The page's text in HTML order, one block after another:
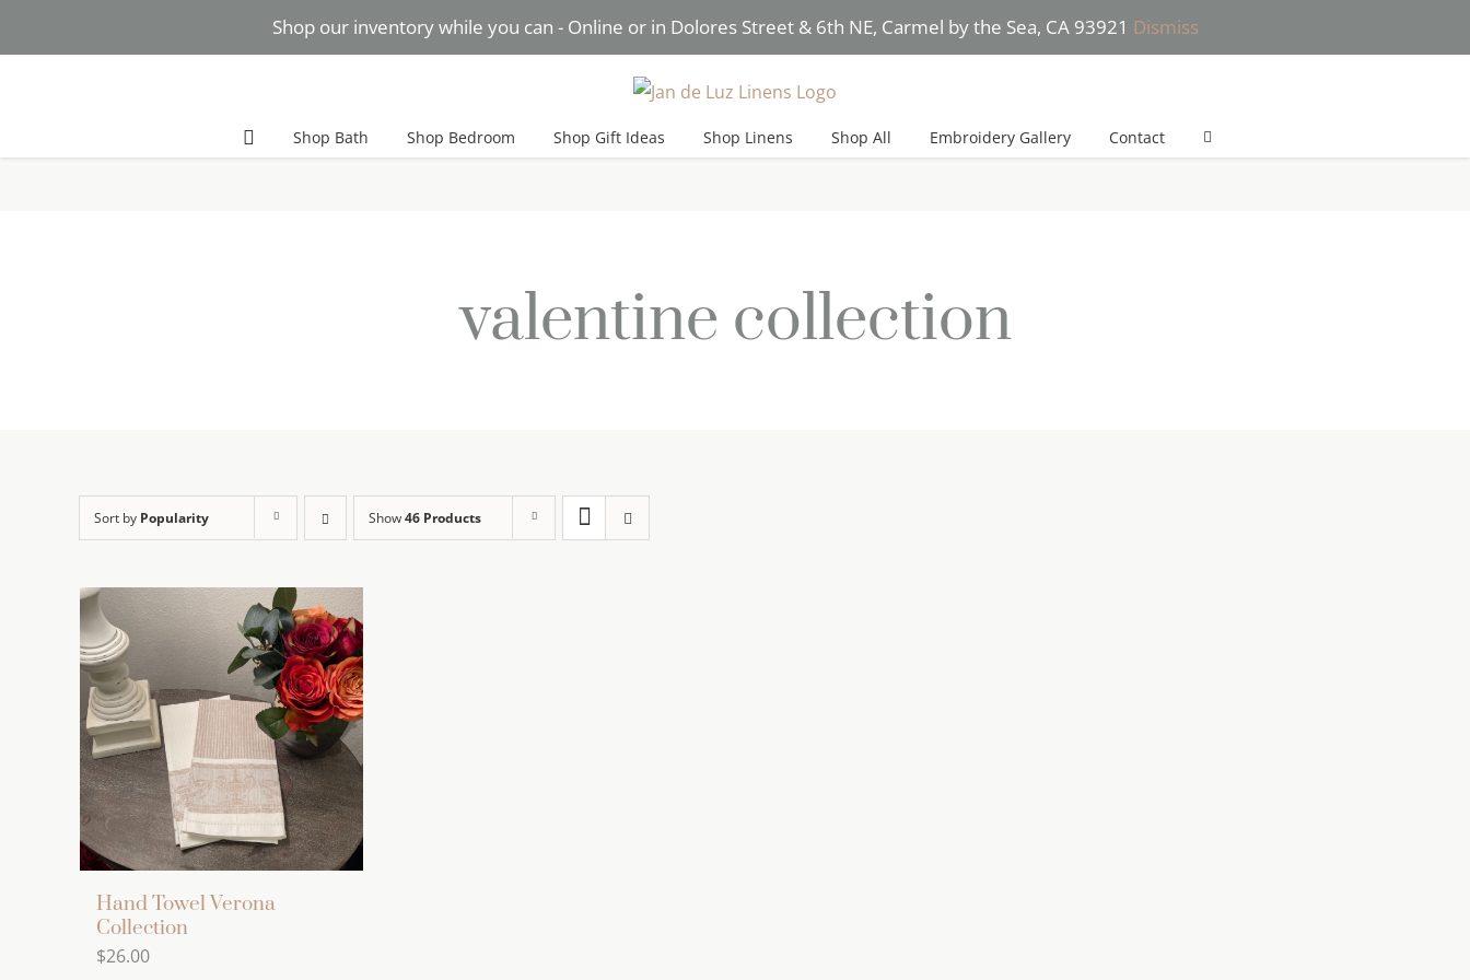
Shop our inventory while you can - Online or in Dolores Street & 6th NE, Carmel by the Sea, CA 93921 Dismiss
Shop Bath Shop Bedroom Shop Gift Ideas Shop Linens Shop All Embroidery Gallery Contact
valentine collection
Sort by Popularity Show46 Products
Hand Towel Verona
Collection
$26.00